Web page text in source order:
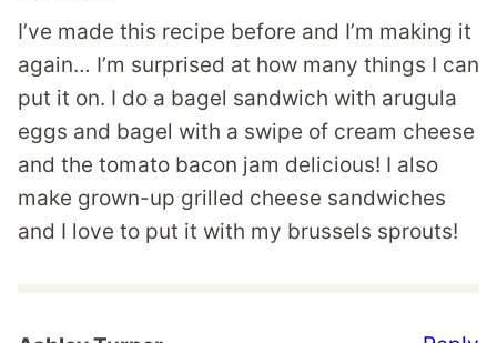
I’ve made this recipe before and I’m making it
again… I’m surprised at how many things I can
put it on. I do a bagel sandwich with arugula
eggs and bagel with a swipe of cream cheese
and the tomato bacon jam delicious! I also
make grown-up grilled cheese sandwiches
and I love to put it with my brussels sprouts!